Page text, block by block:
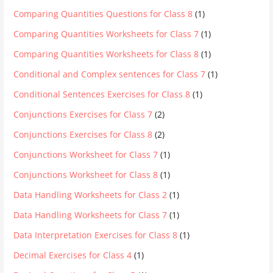
Comparing Quantities Questions for Class 8 (1)
Comparing Quantities Worksheets for Class 7 (1)
Comparing Quantities Worksheets for Class 8 (1)
Conditional and Complex sentences for Class 7 (1)
Conditional Sentences Exercises for Class 8 (1)
Conjunctions Exercises for Class 7 (2)
Conjunctions Exercises for Class 8 (2)
Conjunctions Worksheet for Class 7 (1)
Conjunctions Worksheet for Class 8 (1)
Data Handling Worksheets for Class 2 (1)
Data Handling Worksheets for Class 7 (1)
Data Interpretation Exercises for Class 8 (1)
Decimal Exercises for Class 4 (1)